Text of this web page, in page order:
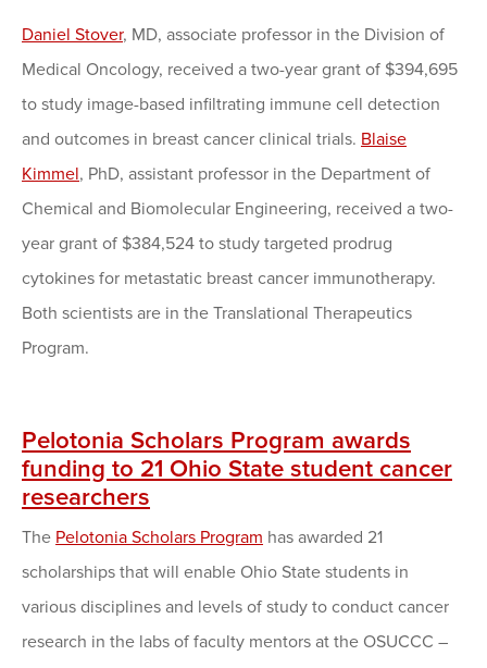
Daniel Stover, MD, associate professor in the Division of
Medical Oncology, received a two-year grant of $394,695
to study image-based infiltrating immune cell detection
and outcomes in breast cancer clinical trials. Blaise
Kimmel, PhD, assistant professor in the Department of
Chemical and Biomolecular Engineering, received a two-
year grant of $384,524 to study targeted prodrug
cytokines for metastatic breast cancer immunotherapy.
Both scientists are in the Translational Therapeutics
Program.
Pelotonia Scholars Program awards
funding to 21 Ohio State student cancer
researchers
The Pelotonia Scholars Program has awarded 21
scholarships that will enable Ohio State students in
various disciplines and levels of study to conduct cancer
research in the labs of faculty mentors at the OSUCCC –